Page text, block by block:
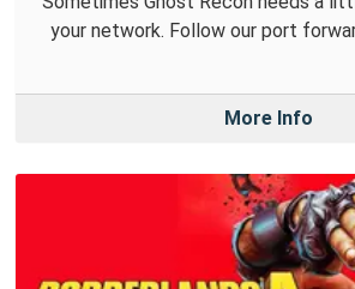
your network. Follow our port
More Info